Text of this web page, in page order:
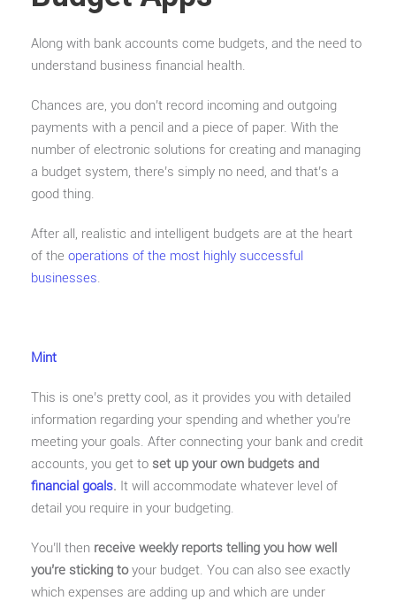
Along with bank accounts come budgets, and the need to
understand business financial health.
Chances are, you don’t record incoming and outgoing
payments with a pencil and a piece of paper. With the
number of electronic solutions for creating and managing
a budget system, there’s simply no need, and that’s a
good thing.
After all, realistic and intelligent budgets are at the heart
of the operations of the most highly successful
businesses.
Mint
This is one’s pretty cool, as it provides you with detailed
information regarding your spending and whether you’re
meeting your goals. After connecting your bank and credit
accounts, you get to set up your own budgets and
financial goals. It will accommodate whatever level of
detail you require in your budgeting.
You’ll then receive weekly reports telling you how well
you’re sticking toyour budget. You can also see exactly
which expenses are adding up and which are under